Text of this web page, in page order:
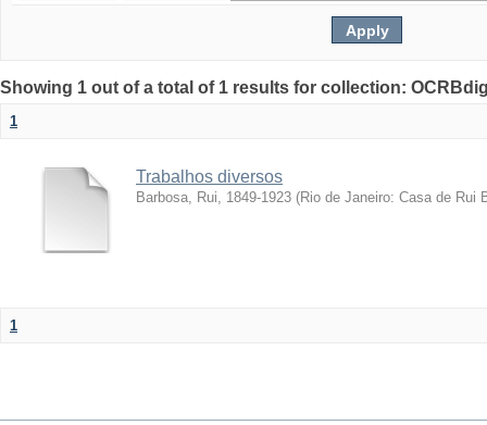
Showing 1 out of a total of 1 results for collection:
1
Trabalhos diversos
Barbosa, Rui, 1849-1923 (Rio de Janeiro: Casa de Rui
1